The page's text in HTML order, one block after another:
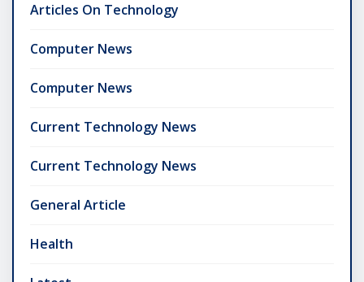
Articles On Technology
Computer News
Computer News
Current Technology News
Current Technology News
General Article
Health